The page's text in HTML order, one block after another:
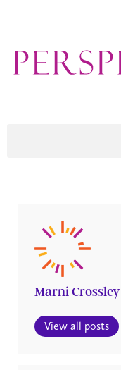
Marni Crossley
View all posts